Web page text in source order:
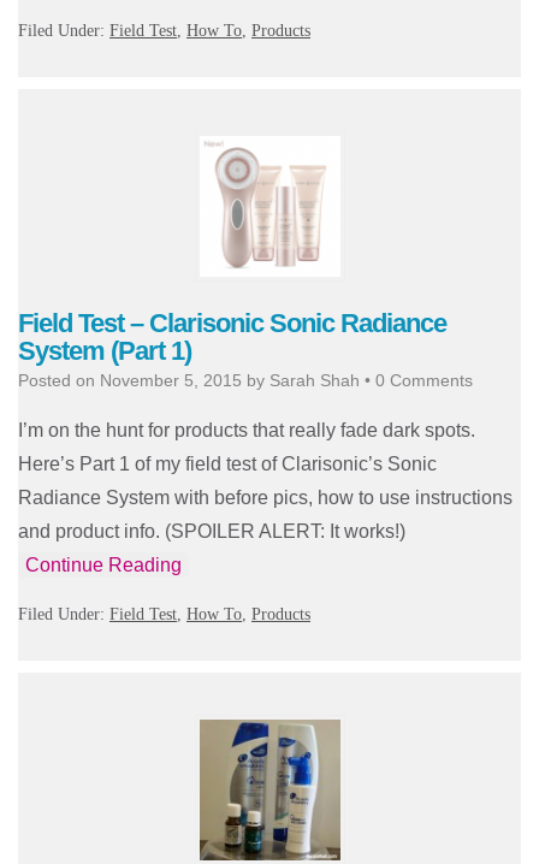
Filed Under: Field Test How To Products
Field Test – Clarisonic Sonic Radiance
System (Part 1)
Posted on November 5, 2015 by Sarah Shah • 0 Comments
I’m on the hunt for products that really fade dark spots.
Here’s Part 1 of my field test of Clarisonic’s Sonic
Radiance System with before pics, how to use instructions
and product info. (SPOILER ALERT: It works!)
Continue Reading
Filed Under: Field Test How To Products